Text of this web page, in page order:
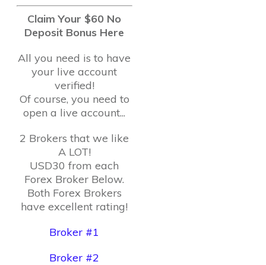
Claim Your $60 No
Deposit Bonus Here
All you need is to have
your live account
verified!
Of course, you need to
open a live account...
2 Brokers that we like
A LOT!
USD30 from each
Forex Broker Below.
Both Forex Brokers
have excellent rating!
Broker #1
Broker #2